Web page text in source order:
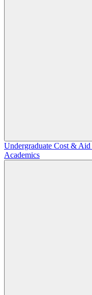
Undergraduate Cost & Aid
Academics